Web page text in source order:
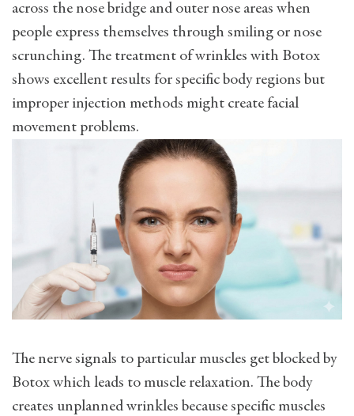
across the nose bridge and outer nose areas when
people express themselves through smiling or nose
scrunching. The treatment of wrinkles with Botox
shows excellent results for specific body regions but
improper injection methods might create facial
movement problems.
The nerve signals to particular muscles get blocked by
Botox which leads to muscle relaxation. The body
creates unplanned wrinkles because specific muscles